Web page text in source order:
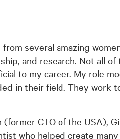
several amazing
and research. Not all of
to my career. My role
in their field. They work
CTO of the USA),
who helped create